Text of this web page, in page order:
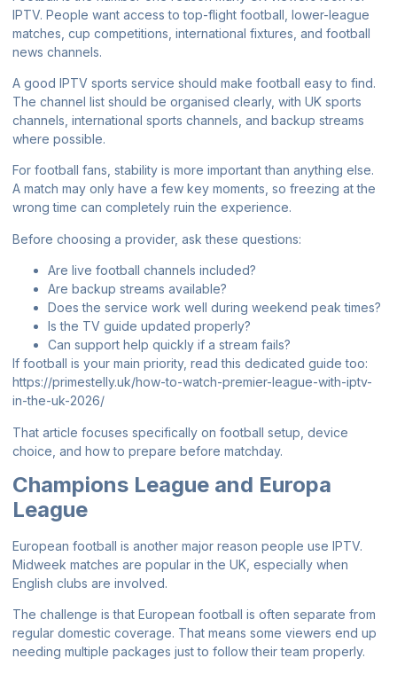
IPTV. People want access to top-flight football, lower-league
matches, cup competitions, international fixtures, and football
news channels.
A good IPTV sports service should make football easy to find.
The channel list should be organised clearly, with UK sports
channels, international sports channels, and backup streams
where possible.
For football fans, stability is more important than anything else.
A match may only have a few key moments, so freezing at the
wrong time can completely ruin the experience.
Before choosing a provider, ask these questions:
Are live football channels included?
Are backup streams available?
Does the service work well during weekend peak times?
Is the TV guide updated properly?
Can support help quickly if a stream fails?
If football is your main priority, read this dedicated guide too:
https://primestelly.uk/how-to-watch-premier-league-with-iptv-
in-the-uk-2026/
That article focuses specifically on football setup, device
choice, and how to prepare before matchday.
Champions League and Europa
League
European football is another major reason people use IPTV.
Midweek matches are popular in the UK, especially when
English clubs are involved.
The challenge is that European football is often separate from
regular domestic coverage. That means some viewers end up
needing multiple packages just to follow their team properly.